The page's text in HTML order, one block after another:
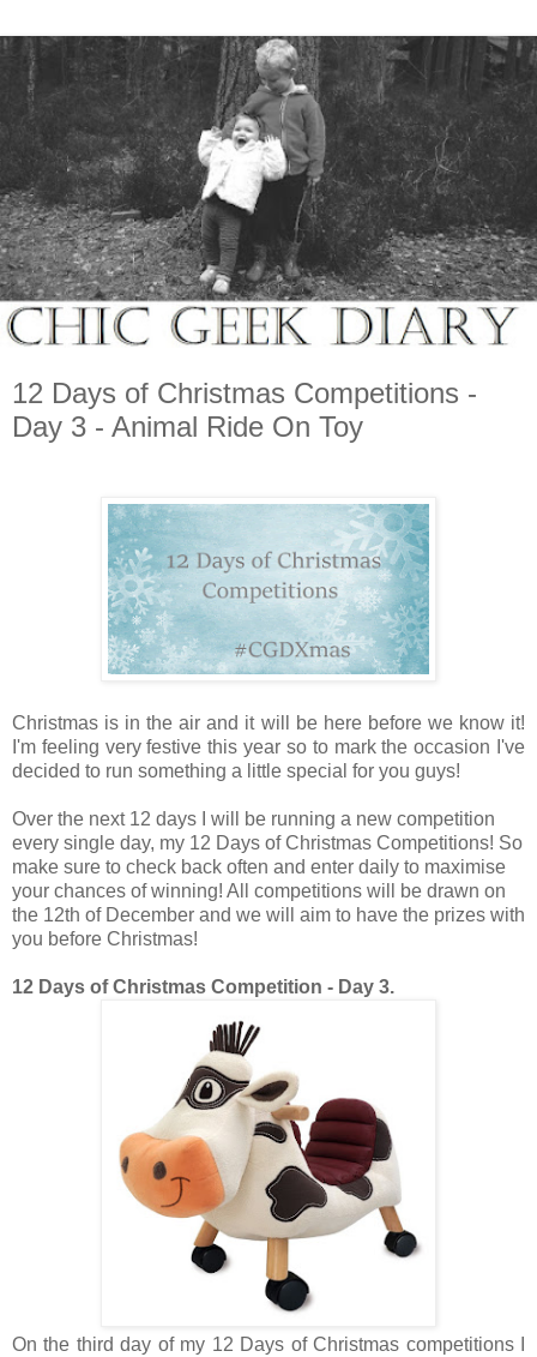
12 Days of Christmas Competitions -
Day 3 - Animal Ride On Toy
Christmas is in the air and it will be here before we know it!
I'm feeling very festive this year so to mark the occasion I've
decided to run something a little special for you guys!
Over the next 12 days I will be running a new competition
every single day, my 12 Days of Christmas Competitions! So
make sure to check back often and enter daily to maximise
your chances of winning! All competitions will be drawn on
the 12th of December and we will aim to have the prizes with
you before Christmas!
12 Days of Christmas Competition - Day 3.
On the third day of my 12 Days of Christmas competitions I